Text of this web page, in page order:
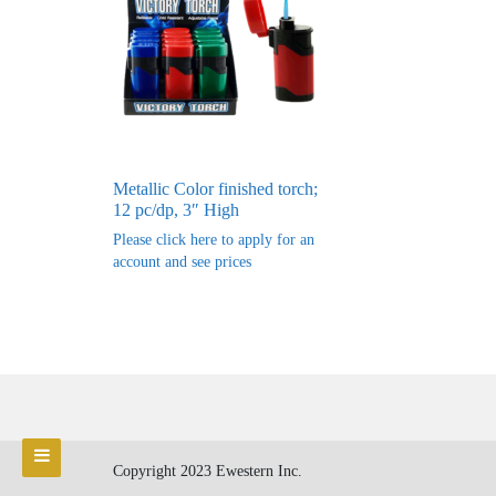
Metallic Color finished torch;
12 pc/dp, 3″ High
Please click here to apply for an
account and see prices
Copyright 2023 Ewestern Inc.